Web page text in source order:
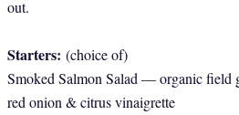
out.
Starters: (choice of)
Smoked Salmon Salad — organic field
red onion & citrus vinaigrette